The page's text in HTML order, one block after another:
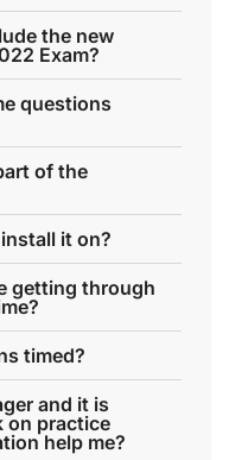
the new
Exam?
questions
of the
it on?
getting through
timed?
and it is
on practice
help me?